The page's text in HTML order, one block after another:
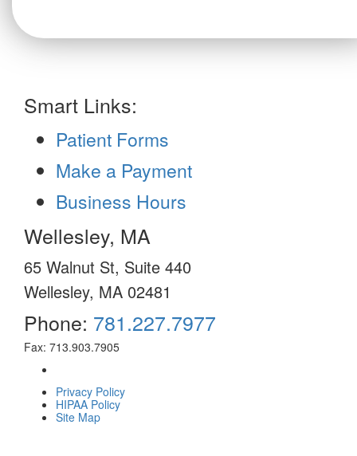
Smart Links:
Patient Forms
Make a Payment
Business Hours
Wellesley, MA
65 Walnut St, Suite 440
Wellesley, MA 02481
Phone: 781.227.7977
Fax: 713.903.7905
Privacy Policy
HIPAA Policy
Site Map